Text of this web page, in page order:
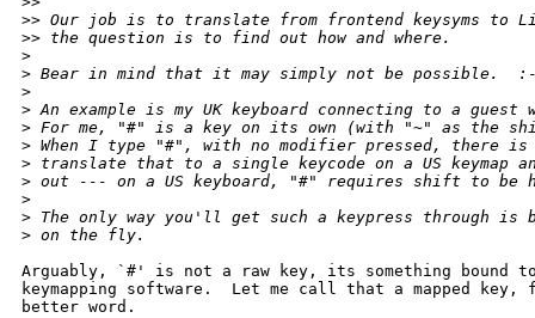
>> Our job is to translate from frontend keysyms to
>> the question is to find out how and where.
>
> Bear in mind that it may simply not be possible.
>
> An example is my UK keyboard connecting to a guest
> For me, "#" is a key on its own (with "~" as the
> When I type "#", with no modifier pressed, there is
> translate that to a single keycode on a US keymap
> out --- on a US keyboard, "#" requires shift to be
>
> The only way you'll get such a keypress through is
> on the fly.
Arguably, `#' is not a raw key, its something bound
keymapping software.  Let me call that a mapped
better word.